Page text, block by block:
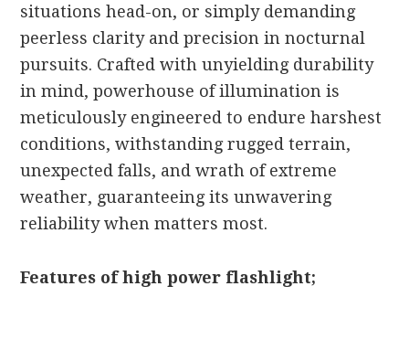
situations head-on, or simply demanding
peerless clarity and precision in nocturnal
pursuits. Crafted with unyielding durability
in mind, powerhouse of illumination is
meticulously engineered to endure harshest
conditions, withstanding rugged terrain,
unexpected falls, and wrath of extreme
weather, guaranteeing its unwavering
reliability when matters most.
Features of high power flashlight;